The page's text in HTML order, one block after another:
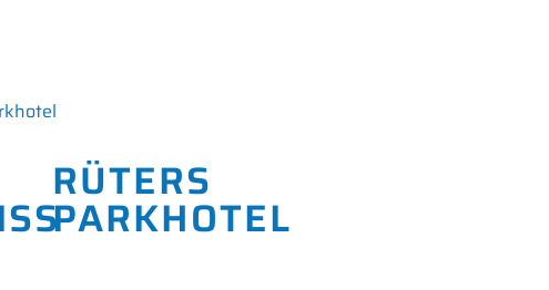
RÜTERS
PARKHOTEL